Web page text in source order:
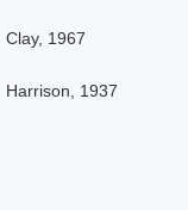
Clay, 1967
Harrison, 1937